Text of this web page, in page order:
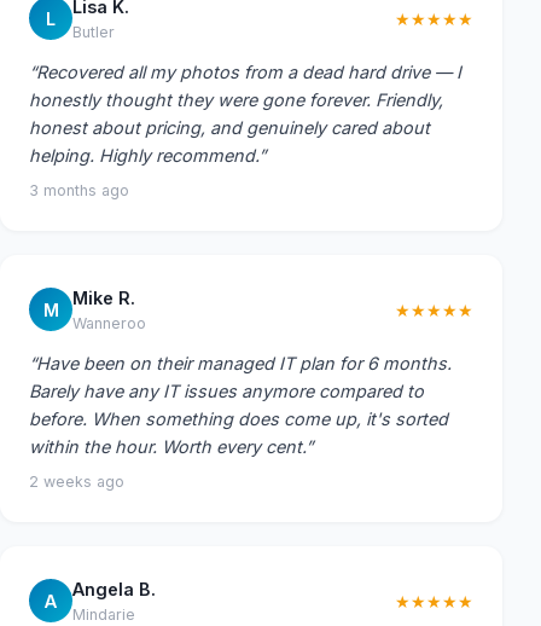
L
Lisa K.
Butler
★★★★★
“Recovered all my photos from a dead hard drive — I
honestly thought they were gone forever. Friendly,
honest about pricing, and genuinely cared about
helping. Highly recommend.”
3 months ago
M
Mike R.
Wanneroo
★★★★★
“Have been on their managed IT plan for 6 months.
Barely have any IT issues anymore compared to
before. When something does come up, it's sorted
within the hour. Worth every cent.”
2 weeks ago
A
Angela B.
Mindarie
★★★★★